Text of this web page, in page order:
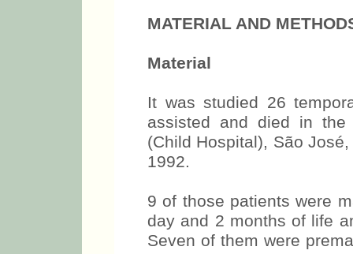
MATERIAL AND
Material
It was studied 26
assisted and died in
(Child Hospital), São
1992.
9 of those patients were
day and 2 months of life
Seven of them were